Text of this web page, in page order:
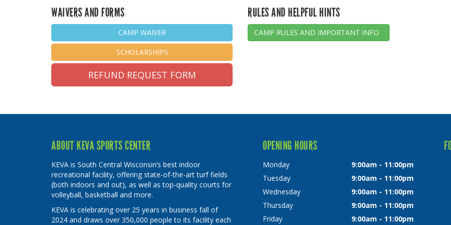
WAIVERS AND FORMS
CAMP WAIVER
SCHOLARSHIPS
REFUND REQUEST FORM
RULES AND HELPFUL HINTS
CAMP RULES AND IMPORTANT INFO
ABOUT KEVA SPORTS CENTER
KEVA is South Central Wisconsin’s best indoor
recreational facility, offering state-of-the-art turf fields
(both indoors and out), as well as top-quality courts for
volleyball, basketball and more.
KEVA is celebrating over 25 years in business fall of
2024 and draws over 350,000 people to its facility each
OPENING HOURS
Monday
9:00am - 11:00pm
Tuesday
9:00am - 11:00pm
Wednesday
9:00am - 11:00pm
Thursday
9:00am - 11:00pm
Friday
9:00am - 11:00pm